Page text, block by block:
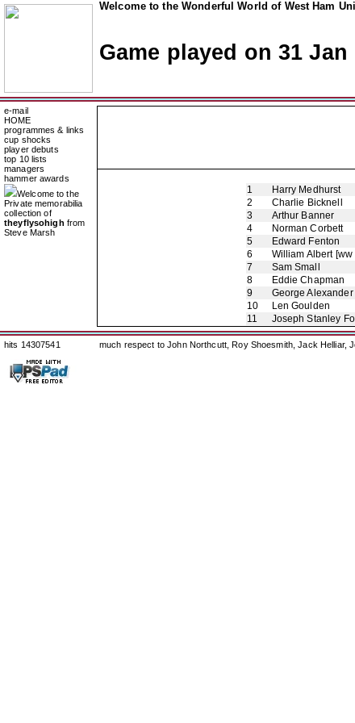
Welcome to the Wonderful World of West Ham
Game played on 31 Jan
e-mail
HOME
programmes & links
cup shocks
player debuts
top 10 lists
managers
hammer awards
Welcome to the
Private memorabilia
collection of
theyflysohigh from
Steve Marsh
1
Harry Medhurst
2
Charlie Bicknell
3
Arthur Banner
4
Norman Corbett
5
Edward Fenton
6
William Albert
7
Sam Small
8
Eddie Chapman
9
George
10
Len Goulden
11
Joseph Stanley
hits 14307541 much respect to John Northcutt, Roy Shoesmith, Jack Helliar,